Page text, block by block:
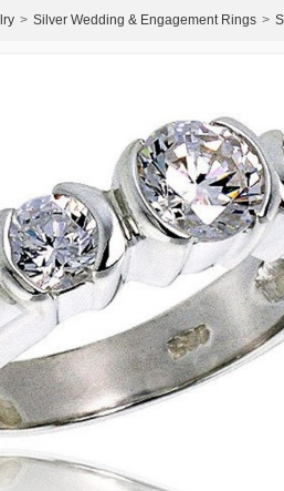
> Silver Wedding & Engagement Rings >